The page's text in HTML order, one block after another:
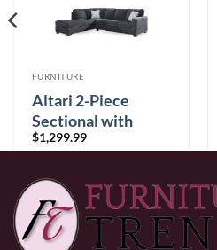
FURNITURE
Altari 2-Piece
Sectional with
Chaise
$1,299.99
0% Financing: $108.33/mo× 12 months